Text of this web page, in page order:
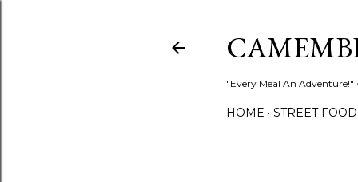
"Every Meal An Adventure!"
HOME STREET FOOD